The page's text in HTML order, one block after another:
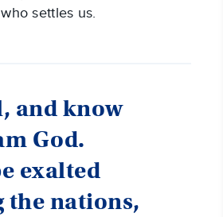
settles us.
and know
God.
exalted
the nations,